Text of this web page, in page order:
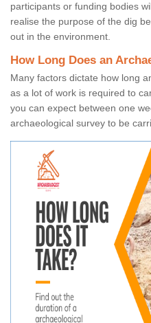
participants or funding bodies
realise the purpose of the dig
out in the environment.
How Long Does an
Many factors dictate how long
as a lot of work is required to
you can expect between one
archaeological survey to be